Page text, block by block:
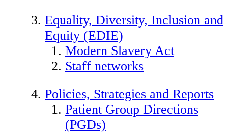
Equality, Diversity, Inclusion and
Equity (EDIE)
Modern Slavery Act
Staff networks
Policies, Strategies and Reports
Patient Group Directions
(PGDs)